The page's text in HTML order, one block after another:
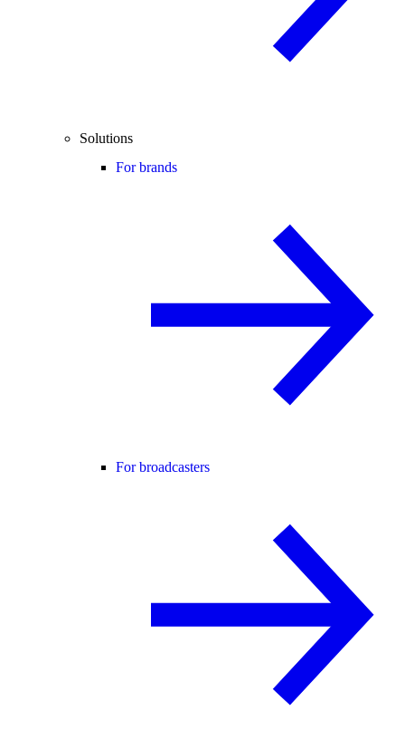
Solutions
For brands
For broadcasters